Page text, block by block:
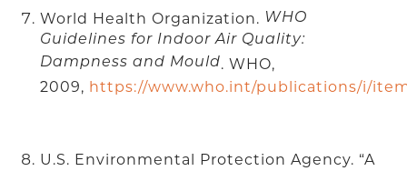
World Health Organization. WHO
Guidelines for Indoor Air Quality:
Dampness and Mould. WHO,
2009, https://www.who.int/publications/i/
U.S. Environmental Protection Agency. “A